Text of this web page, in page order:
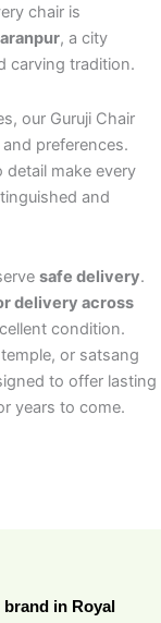
chair is
, a city
carving tradition.
our Guruji Chair
preferences.
make every
and
safe delivery.
delivery across
condition.
or satsang
to offer lasting
years to come.
in Royal